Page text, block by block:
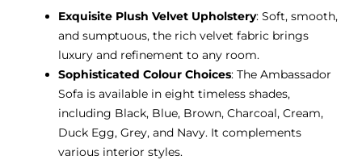
Exquisite Plush Velvet Upholstery: Soft, smooth,
and sumptuous, the rich velvet fabric brings
luxury and refinement to any room.
Sophisticated Colour Choices: The Ambassador
Sofa is available in eight timeless shades,
including Black, Blue, Brown, Charcoal, Cream,
Duck Egg, Grey, and Navy. It complements
various interior styles.